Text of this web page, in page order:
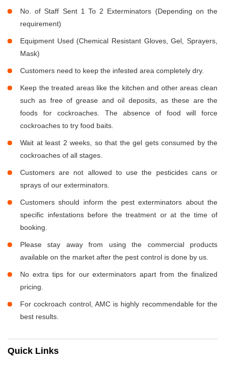
No. of Staff Sent 1 To 2 Exterminators (Depending on the
requirement)
Equipment Used (Chemical Resistant Gloves, Gel, Sprayers,
Mask)
Customers need to keep the infested area completely dry.
Keep the treated areas like the kitchen and other areas clean
such as free of grease and oil deposits, as these are the
foods for cockroaches. The absence of food will force
cockroaches to try food baits.
Wait at least 2 weeks, so that the gel gets consumed by the
cockroaches of all stages.
Customers are not allowed to use the pesticides cans or
sprays of our exterminators.
Customers should inform the pest exterminators about the
specific infestations before the treatment or at the time of
booking.
Please stay away from using the commercial products
available on the market after the pest control is done by us.
No extra tips for our exterminators apart from the finalized
pricing.
For cockroach control, AMC is highly recommendable for the
best results.
Quick Links